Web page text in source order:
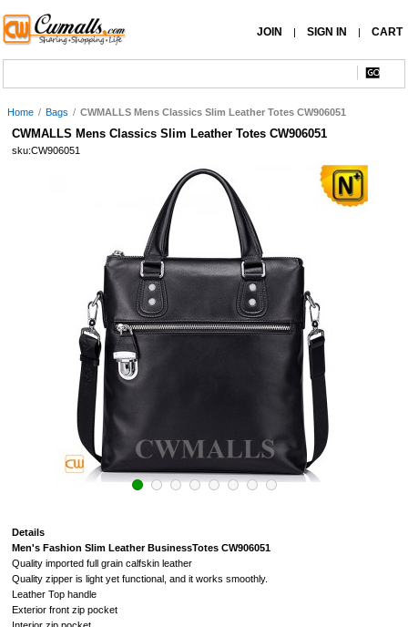
JOIN | SIGN IN | CART
Home / Bags / CWMALLS Mens Classics Slim Leather Totes CW906051
CWMALLS Mens Classics Slim Leather Totes CW906051
sku:CW906051
Details
Men's Fashion Slim Leather BusinessTotes CW906051
Quality imported full grain calfskin leather
Quality zipper is light yet functional, and it works smoothly.
Leather Top handle
Exterior front zip pocket